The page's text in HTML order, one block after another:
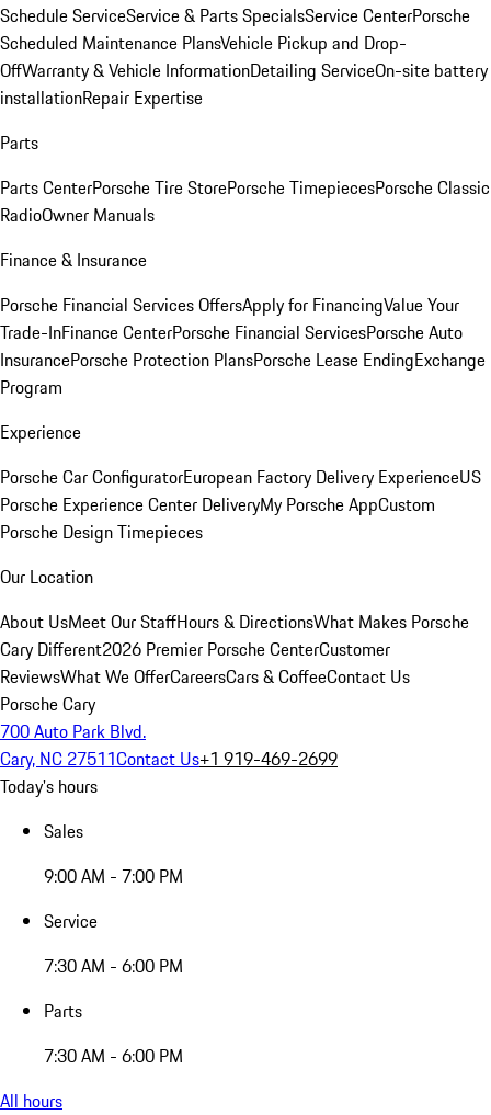
Schedule ServiceService & Parts SpecialsService CenterPorsche
Scheduled Maintenance PlansVehicle Pickup and Drop-
OffWarranty & Vehicle InformationDetailing ServiceOn-site battery
installationRepair Expertise
Parts
Parts CenterPorsche Tire StorePorsche TimepiecesPorsche Classic
RadioOwner Manuals
Finance & Insurance
Porsche Financial Services OffersApply for FinancingValue Your
Trade-InFinance CenterPorsche Financial ServicesPorsche Auto
InsurancePorsche Protection PlansPorsche Lease EndingExchange
Program
Experience
Porsche Car ConfiguratorEuropean Factory Delivery ExperienceUS
Porsche Experience Center DeliveryMy Porsche AppCustom
Porsche Design Timepieces
Our Location
About UsMeet Our StaffHours & DirectionsWhat Makes Porsche
Cary Different2026 Premier Porsche CenterCustomer
ReviewsWhat We OfferCareersCars & CoffeeContact Us
Porsche Cary
700 Auto Park Blvd.
Cary, NC 27511Contact Us+1 919-469-2699
Today's hours
Sales
9:00 AM - 7:00 PM
Service
7:30 AM - 6:00 PM
Parts
7:30 AM - 6:00 PM
All hours